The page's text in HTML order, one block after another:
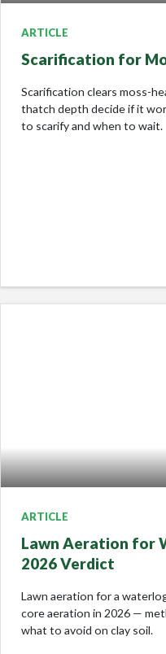
ARTICLE
Scarification for
Scarification clears moss-
thatch depth decide if it
to scarify and when to wait.
ARTICLE
Lawn Aeration for
2026 Verdict
Lawn aeration for a
core aeration in 2026 —
what to avoid on clay soil.